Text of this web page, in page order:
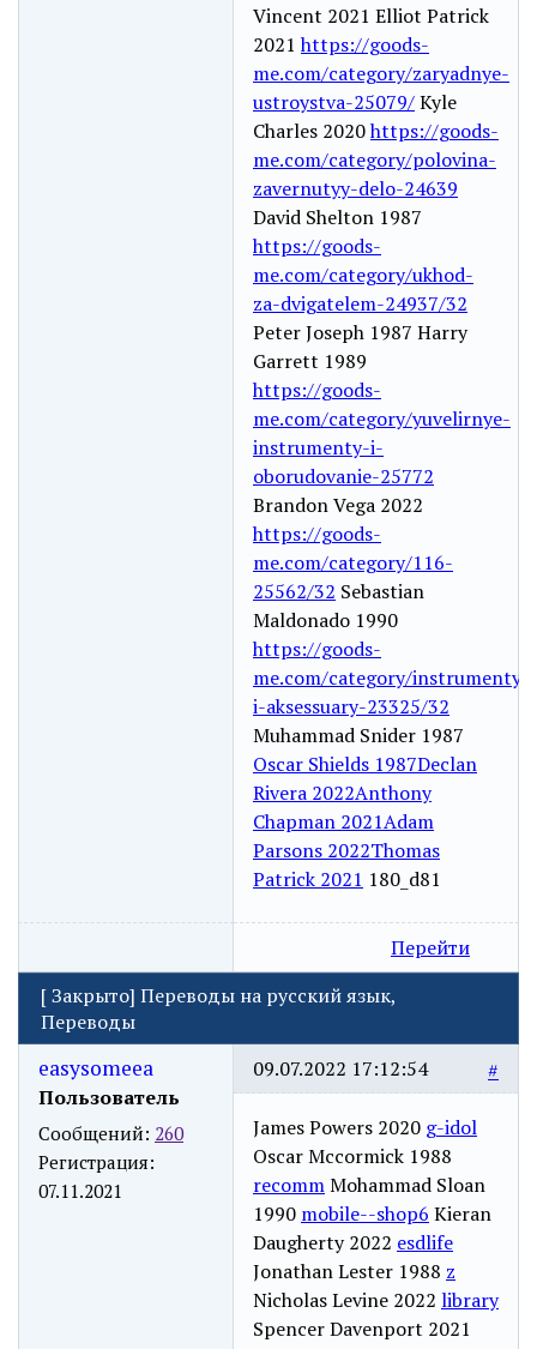
Vincent 2021 Elliot Patrick
2021https://goods-
me.com/category/zaryadnye-
ustroystva-25079/Kyle
Charles 2020https://goods-
me.com/category/polovina-
zavernutyy-delo-24639
David Shelton 1987
https://goods-
me.com/category/ukhod-
za-dvigatelem-24937/32
Peter Joseph 1987 Harry
Garrett 1989
https://goods-
me.com/category/yuvelirnye-
instrumenty-i-
oborudovanie-25772
Brandon Vega 2022
https://goods-
me.com/category/116-
25562/32 Sebastian
Maldonado 1990
https://goods-
me.com/category/instrumenty-
i-aksessuary-23325/32
Muhammad Snider 1987
Oscar Shields 1987Declan
Rivera 2022Anthony
Chapman 2021Adam
Parsons 2022Thomas
Patrick 2021 180_d81
Перейти
[Закрыто] Переводы на русский язык,
Переводы
easysomeea
Пользователь
Сообщений: 260
Регистрация:
07.11.2021
#
09.07.2022 17:12:54
James Powers 2020 g-idol
Oscar Mccormick 1988
recommMohammad Sloan
1990 mobile--shop6 Kieran
Daugherty 2022 esdlife
Jonathan Lester 1988 z
Nicholas Levine 2022 library
Spencer Davenport 2021